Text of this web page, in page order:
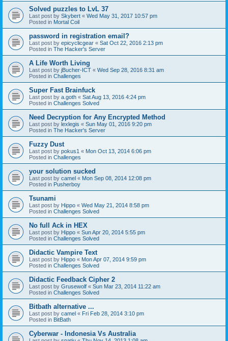
Solved puzzles to LvL 37
Last post by Skybert « Wed May 31, 2017 10:57 pm
Posted in Mortal Coil
password in registration email?
Last post by epicyclicgear « Sat Oct 22, 2016 2:13 pm
Posted in The Hacker's Server
A Life Worth Living
Last post by jBucher-ICT « Wed Sep 28, 2016 8:31 am
Posted in Challenges
Super Fast Brainfuck
Last post by a.goth « Sat Aug 13, 2016 4:24 pm
Posted in Challenges Solved
Need Decryption for Any Encrypted Method
Last post by lexlegis « Sun May 01, 2016 9:20 pm
Posted in The Hacker's Server
Fuzzy Dust
Last post by pokus1 « Mon Oct 13, 2014 6:06 pm
Posted in Challenges
your solution sucked
Last post by camel « Mon Sep 08, 2014 12:08 pm
Posted in Pusherboy
Tsunami
Last post by Hippo « Wed May 21, 2014 8:58 pm
Posted in Challenges Solved
No full Ack in HEX
Last post by Hippo « Sun Apr 20, 2014 5:55 pm
Posted in Challenges Solved
Didactic Vampire Text
Last post by Hippo « Mon Apr 07, 2014 9:59 pm
Posted in Challenges Solved
Didactic Feedback Cipher 2
Last post by Grusewolf « Sun Mar 23, 2014 11:22 am
Posted in Challenges Solved
Bitbath alternative ...
Last post by camel « Fri Feb 28, 2014 3:10 pm
Posted in BitBath
Cyberwar - Indonesia Vs Australia